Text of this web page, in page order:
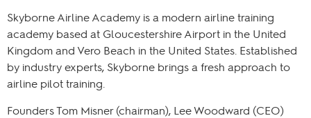
Skyborne Airline Academy is a modern airline training
academy based at Gloucestershire Airport in the United
Kingdom and Vero Beach in the United States. Established
by industry experts, Skyborne brings a fresh approach to
airline pilot training.
Founders Tom Misner (chairman), Lee Woodward (CEO)